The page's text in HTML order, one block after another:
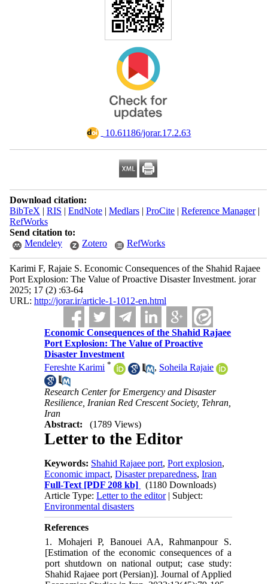
‎ 10.61186/jorar.17.2.63
Download citation:
BibTeX | RIS | EndNote| Medlars| ProCite| Reference Manager|
RefWorks
Send citation to:
Mendeley
Zotero RefWorks
Karimi F, Rajaie S. Economic Consequences of the Shahid Rajaee
Port Explosion: The Value of Proactive Disaster Investment. jorar
2025; 17 (2) :63-64
URL: http://jorar.ir/article-1-1012-en.html
Economic Consequences of the Shahid Rajaee
Port Explosion: The Value of Proactive
Disaster Investment
Fereshte Karimi * , Soheila Rajaie
Research Center for Emergency and Disaster
Resilience, Iranian Red Crescent Society, Tehran,
Iran
Abstract:
(1789 Views)
Letter to the Editor
Keywords: Shahid Rajaee port,Port explosion,
Economic impact,Disaster preparedness,Iran
Full-Text [PDF 208 kb]
(1180 Downloads)
Article Type:Letter to the editor| Subject:
Environmental disasters
References
1. Mohajeri P, Banouei AA, Rahmanpour S.
[Estimation of the economic consequences of a
port shutdown on national output; case study:
Shahid Rajaee port (Persian)]. Journal of Applied